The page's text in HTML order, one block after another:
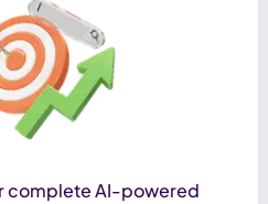
complete AI-powered